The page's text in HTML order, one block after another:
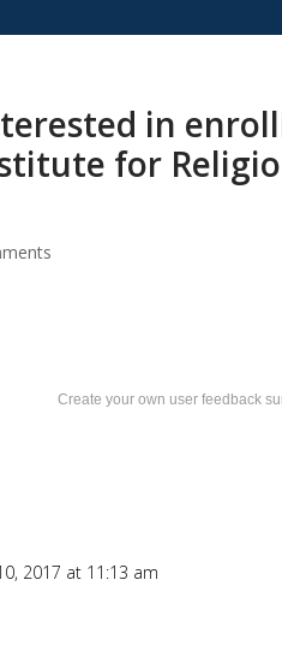
in
for
Create your own user feedback
2017 at 11:13 am